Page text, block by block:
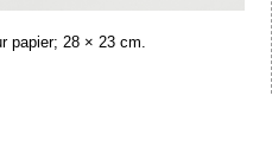
papier; 28 × 23 cm.